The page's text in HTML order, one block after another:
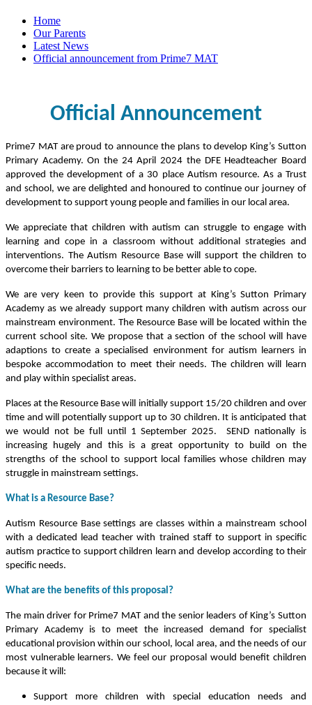
Home
Our Parents
Latest News
Official announcement from Prime7 MAT
Official Announcement
Prime7 MAT are proud to announce the plans to develop King’s Sutton
Primary Academy. On the 24 April 2024 the DFE Headteacher Board
approved the development of a 30 place Autism resource. As a Trust
and school, we are delighted and honoured to continue our journey of
development to support young people and families in our local area.
We appreciate that children with autism can struggle to engage with
learning and cope in a classroom without additional strategies and
interventions. The Autism Resource Base will support the children to
overcome their barriers to learning to be better able to cope.
We are very keen to provide this support at King’s Sutton Primary
Academy as we already support many children with autism across our
mainstream environment. The Resource Base will be located within the
current school site. We propose that a section of the school will have
adaptions to create a specialised environment for autism learners in
bespoke accommodation to meet their needs. The children will learn
and play within specialist areas.
Places at the Resource Base will initially support 15/20 children and over
time and will potentially support up to 30 children. It is anticipated that
we would not be full until 1 September 2025. SEND nationally is
increasing hugely and this is a great opportunity to build on the
strengths of the school to support local families whose children may
struggle in mainstream settings.
What is a Resource Base?
Autism Resource Base settings are classes within a mainstream school
with a dedicated lead teacher with trained staff to support in specific
autism practice to support children learn and develop according to their
specific needs.
What are the benefits of this proposal?
The main driver for Prime7 MAT and the senior leaders of King’s Sutton
Primary Academy is to meet the increased demand for specialist
educational provision within our school, local area, and the needs of our
most vulnerable learners. We feel our proposal would benefit children
because it will:
Support more children with special education needs and